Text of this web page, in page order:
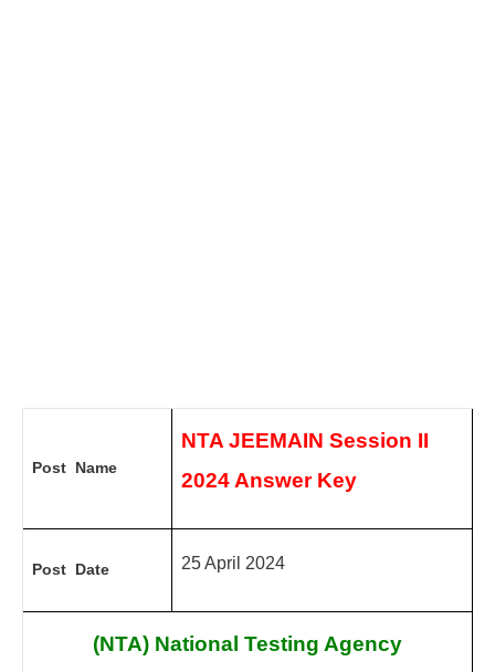
Post Name
NTA JEEMAIN Session II
2024 Answer Key
Post Date 25 April 2024
(NTA) National Testing Agency